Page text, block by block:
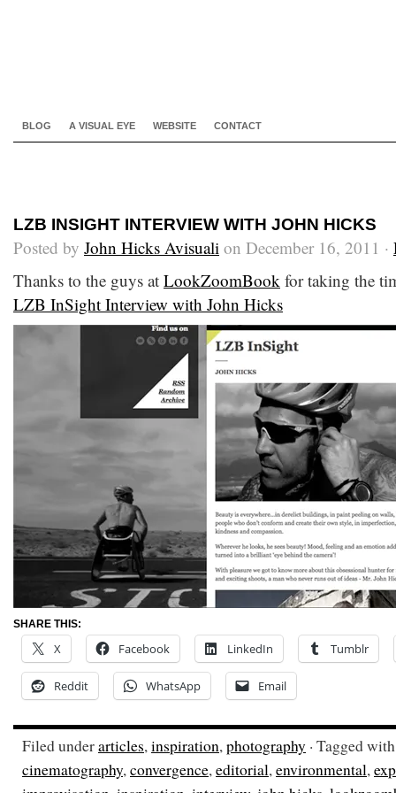
BLOG A VISUAL EYE WEBSITE CONTACT
LZB INSIGHT INTERVIEW WITH JOHN HICKS
Posted by John Hicks Avisuali on December 16, 2011 ·
Thanks to the guys at LookZoomBook for taking the
LZB InSight Interview with John Hicks
SHARE THIS:
X Facebook LinkedIn Tumblr
Reddit WhatsApp Email
Filed underarticles,inspiration,photography · Tagged
cinematography,convergence,editorial,environmental,